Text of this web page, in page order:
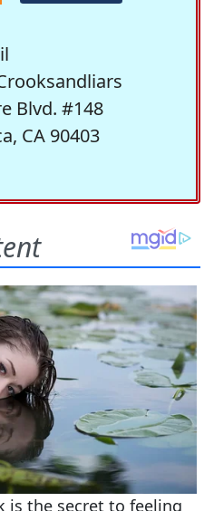
Blvd. #148
CA 90403